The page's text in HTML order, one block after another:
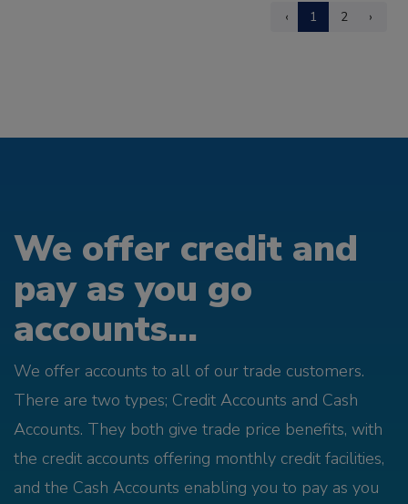
‹ 1 2 ›
We offer credit and
pay as you go
accounts...
We offer accounts to all of our trade customers.
There are two types; Credit Accounts and Cash
Accounts. They both give trade price benefits, with
the credit accounts offering monthly credit facilities,
and the Cash Accounts enabling you to pay as you